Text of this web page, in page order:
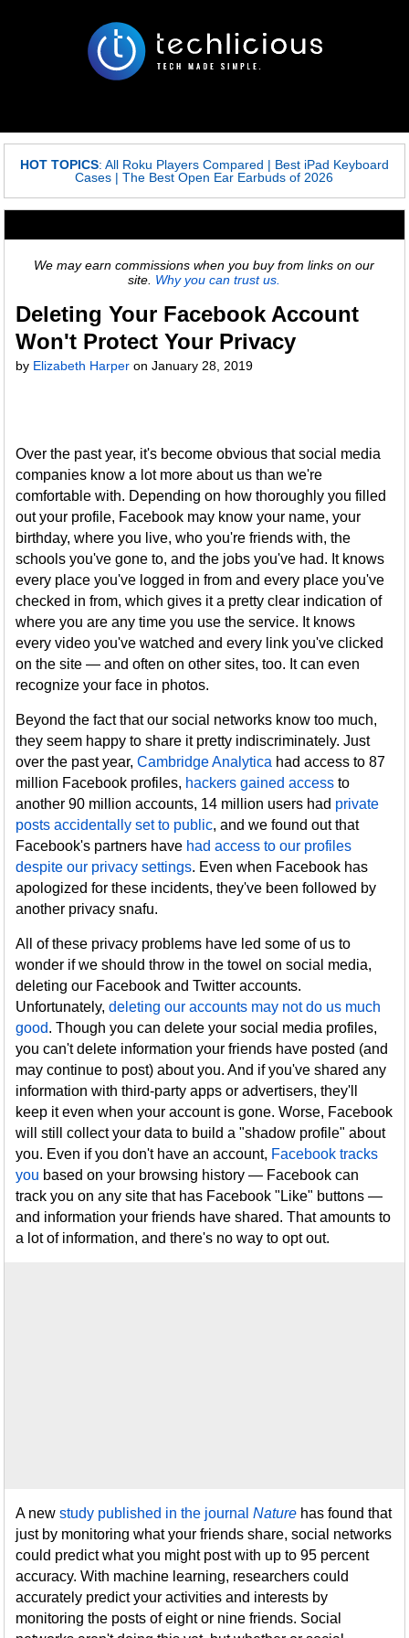
HOT TOPICS: All Roku Players Compared | Best iPad Keyboard
Cases |The Best Open Ear Earbuds of 2026
We may earn commissions when you buy from links on our
site. Why you can trust us.
Deleting Your Facebook Account
Won't Protect Your Privacy
by Elizabeth Harper onJanuary 28, 2019
Over the past year, it's become obvious that social media
companies know a lot more about us than we're
comfortable with. Depending on how thoroughly you filled
out your profile, Facebook may know your name, your
birthday, where you live, who you're friends with, the
schools you've gone to, and the jobs you've had. It knows
every place you've logged in from and every place you've
checked in from, which gives it a pretty clear indication of
where you are any time you use the service. It knows
every video you've watched and every link you've clicked
on the site — and often on other sites, too. It can even
recognize your face in photos.
Beyond the fact that our social networks know too much,
they seem happy to share it pretty indiscriminately. Just
over the past year,Cambridge Analytica had access to 87
million Facebook profiles, hackers gained access to
another 90 million accounts, 14 million users had private
posts accidentally set to public, and we found out that
Facebook's partners have had access to our profiles
despite our privacy settings. Even when Facebook has
apologized for these incidents, they've been followed by
another privacy snafu.
All of these privacy problems have led some of us to
wonder if we should throw in the towel on social media,
deleting our Facebook and Twitter accounts.
Unfortunately,deleting our accounts may not do us much
good. Though you can delete your social media profiles,
you can't delete information your friends have posted (and
may continue to post) about you. And if you've shared any
information with third-party apps or advertisers, they'll
keep it even when your account is gone. Worse, Facebook
will still collect your data to build a "shadow profile" about
you. Even if you don't have an account, Facebook tracks
you based on your browsing history — Facebook can
track you on any site that has Facebook "Like" buttons —
and information your friends have shared. That amounts to
a lot of information, and there's no way to opt out.
A newstudy published in the journalNature has found that
just by monitoring what your friends share, social networks
could predict what you might post with up to 95 percent
accuracy. With machine learning, researchers could
accurately predict your activities and interests by
monitoring the posts of eight or nine friends. Social